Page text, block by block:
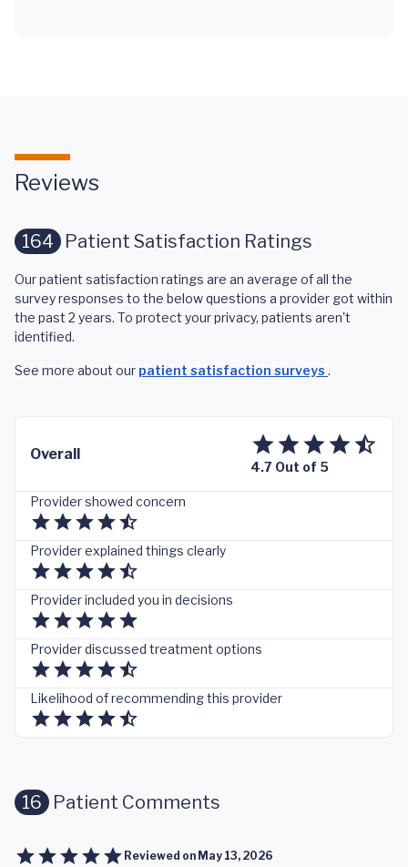
Reviews
164 Patient Satisfaction Ratings
Our patient satisfaction ratings are an average of all the
survey responses to the below questions a provider got within
the past 2 years. To protect your privacy, patients aren't
identified.
See more about our patient satisfaction surveys .
Overall
4.7 Out of 5
Provider showed concern
Provider explained things clearly
Provider included you in decisions
Provider discussed treatment options
Likelihood of recommending this provider
16 Patient Comments
Reviewed on May 13, 2026